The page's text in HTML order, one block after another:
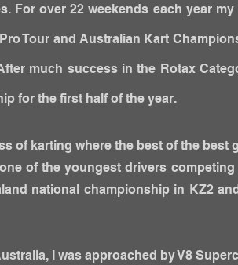
For over 22 weekends each year
Tour and Australian Kart
much success in the Rotax
for the first half of the year.
of karting where the best of the
of the youngest drivers
national championship in KZ2
I was approached by V8